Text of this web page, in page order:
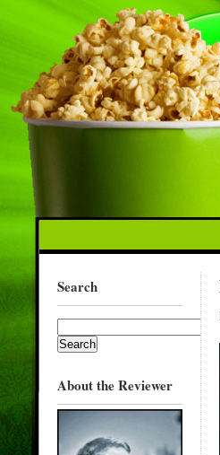
Search
About the Reviewer